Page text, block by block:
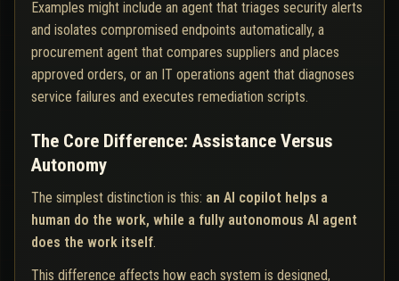
Examples might include an agent that triages security alerts
and isolates compromised endpoints automatically, a
procurement agent that compares suppliers and places
approved orders, or an IT operations agent that diagnoses
service failures and executes remediation scripts.
The Core Difference: Assistance Versus
Autonomy
The simplest distinction is this: an AI copilot helps a
human do the work, while a fully autonomous AI agent
does the work itself.
This difference affects how each system is designed,